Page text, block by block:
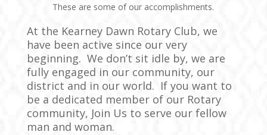
These are some of our accomplishments.
At the Kearney Dawn Rotary Club, we
have been active since our very
beginning. We don’t sit idle by, we are
fully engaged in our community, our
district and in our world. If you want to
be a dedicated member of our Rotary
community, Join Us to serve our fellow
man and woman.